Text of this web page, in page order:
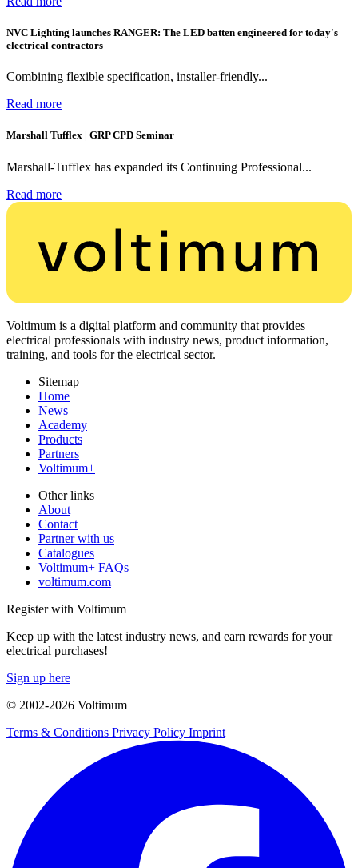
NVC Lighting launches RANGER: The LED batten engineered for today's
electrical contractors
Combining flexible specification, installer-friendly...
Read more
Marshall Tufflex | GRP CPD Seminar
Marshall-Tufflex has expanded its Continuing Professional...
Read more
Voltimum is a digital platform and community that provides
electrical professionals with industry news, product information,
training, and tools for the electrical sector.
Sitemap
Home
News
Academy
Products
Partners
Voltimum+
Other links
About
Contact
Partner with us
Catalogues
Voltimum+ FAQs
voltimum.com
Register with Voltimum
Keep up with the latest industry news, and earn rewards for your
electrical purchases!
Sign up here
© 2002-2026 Voltimum
Terms & Conditions Privacy Policy Imprint